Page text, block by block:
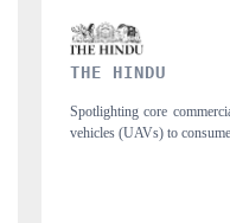
FINANCIAL
Anchoring quarterly
structural hardware